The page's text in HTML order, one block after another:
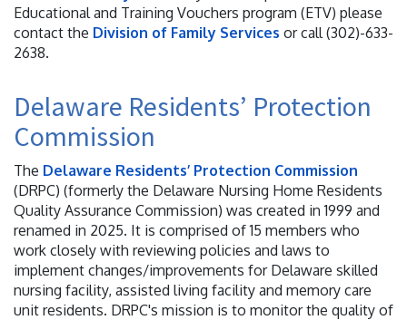
Educational and Training Vouchers program (ETV) please
contact the Division of Family Services or call (302)-633-
2638.
Delaware Residents’ Protection
Commission
The Delaware Residents’ Protection Commission
(DRPC) (formerly the Delaware Nursing Home Residents
Quality Assurance Commission) was created in 1999 and
renamed in 2025. It is comprised of 15 members who
work closely with reviewing policies and laws to
implement changes/improvements for Delaware skilled
nursing facility, assisted living facility and memory care
unit residents. DRPC's mission is to monitor the quality of